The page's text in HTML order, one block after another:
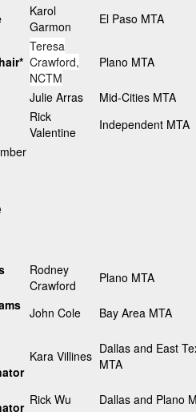
Karol
Garmon
El Paso MTA
Teresa
Crawford,
NCTM
Plano MTA
Julie Arras
Mid-Cities MTA
Rick
Valentine
Independent MTA
Rodney
Crawford
Plano MTA
John Cole
Bay Area MTA
Kara Villines Dallas and East
MTA
Rick Wu
Dallas and Plano